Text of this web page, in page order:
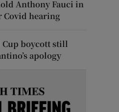
Anthony Fauci in
Covid hearing
Cup boycott still
apology